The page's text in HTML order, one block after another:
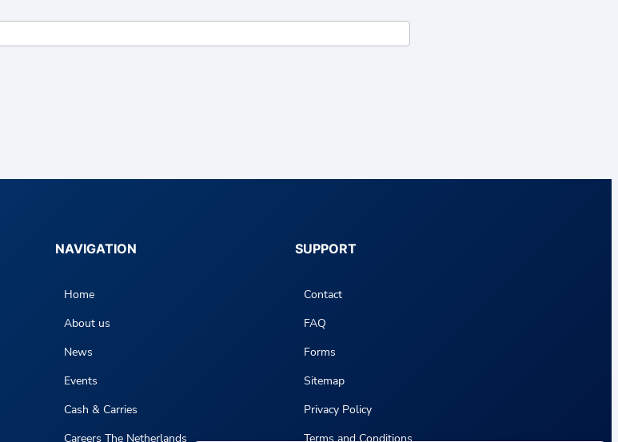
NAVIGATION
Home
About us
News
Events
Cash & Carries
Careers The Netherlands
SUPPORT
Contact
FAQ
Forms
Sitemap
Privacy Policy
Terms and Conditions